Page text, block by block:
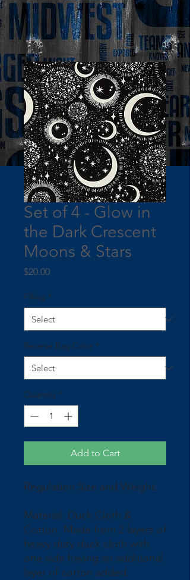
Set of 4 - Glow in
the Dark Crescent
Moons & Stars
$20.00Price
Filling *
Reverse Bag Color *
Quantity *
Add to Cart
Regulation Size and Weight.
Material: Duck Cloth &
Cotton. Made from 2 layers of
heavy duty duck cloth with
one side having an additional
layer of cotton added.